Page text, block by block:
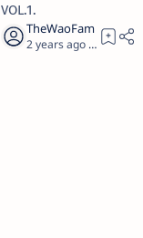
VOL.1.
2 years ago 5